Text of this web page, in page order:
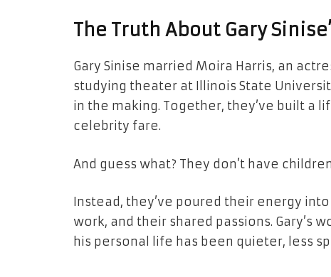
The Truth About Gary
Gary Sinise married Moira Harris, an
studying theater at Illinois State
in the making. Together, they’ve built a
celebrity fare.
And guess what? They don’t have
Instead, they’ve poured their energy
work, and their shared passions. Gary’s
his personal life has been quieter, less